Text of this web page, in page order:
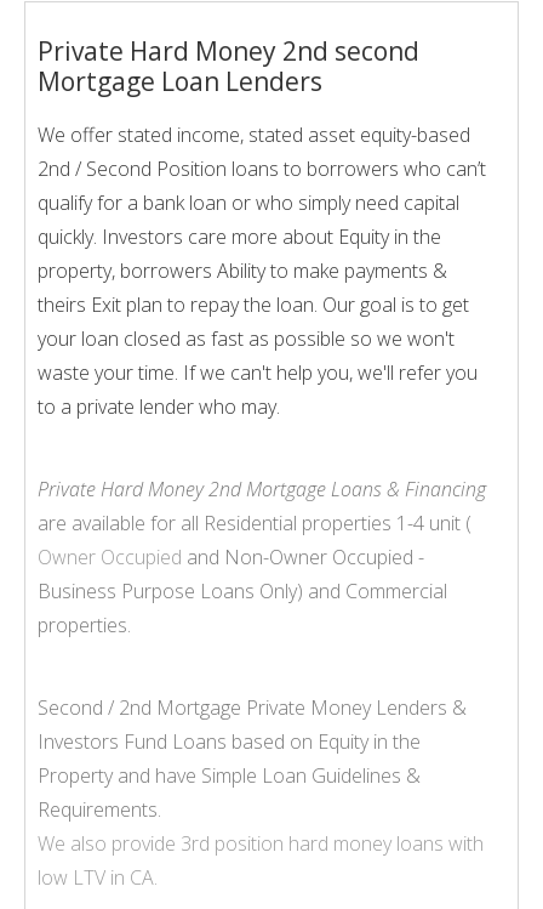
Private Hard Money 2nd second
Mortgage Loan Lenders
We offer stated income, stated asset equity-based
2nd / Second Position loans to borrowers who can’t
qualify for a bank loan or who simply need capital
quickly. Investors care more about Equity in the
property, borrowers Ability to make payments &
theirs Exit plan to repay the loan. Our goal is to get
your loan closed as fast as possible so we won't
waste your time. If we can't help you, we'll refer you
to a private lender who may.
Private Hard Money 2nd Mortgage Loans & Financing
are available for all Residential properties 1-4 unit (
Owner Occupied and Non-Owner Occupied -
Business Purpose Loans Only) and Commercial
properties.
Second / 2nd Mortgage Private Money Lenders &
Investors Fund Loans based on Equity in the
Property and have Simple Loan Guidelines &
Requirements.
We also provide 3rd position hard money loans with
low LTV in CA.